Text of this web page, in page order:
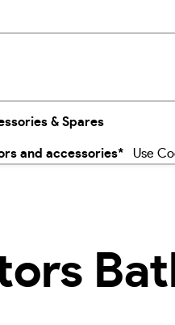
& Spares
and accessories*Use